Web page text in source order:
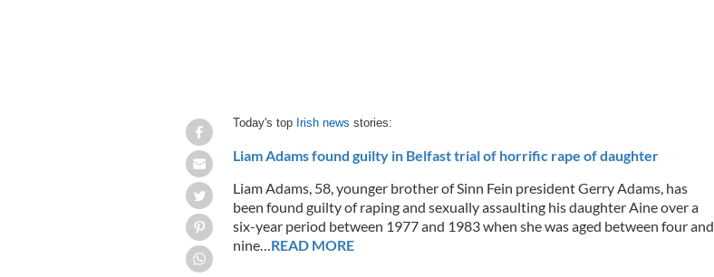
Today's top Irish news stories:
Liam Adams found guilty in Belfast trial of horrific rape of daughter
Liam Adams, 58, younger brother of Sinn Fein president Gerry Adams, has
been found guilty of raping and sexually assaulting his daughter Aine over a
six-year period between 1977 and 1983 when she was aged between four and
nine… READ MORE